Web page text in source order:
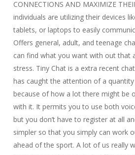
CONNECTIONS AND MAXIMIZE
individuals are utilizing their devices
tablets, or laptops to easily
Offers general, adult, and teenage
can find what you want with out that
stress. Tiny Chat is a extra recent
has caught the attention of a
because of how a lot there might be
with it. It permits you to use both
but you don’t have to register at all
simpler so that you simply can work
ahead of the sport. A lot of us really